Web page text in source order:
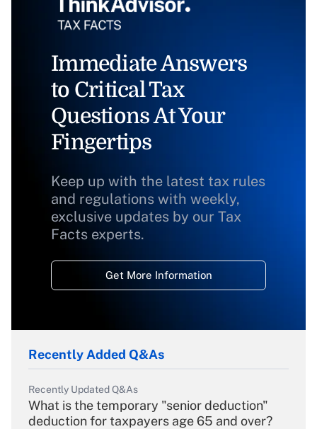
Immediate Answers
to Critical Tax
Questions At Your
Fingertips
Keep up with the latest tax rules
and regulations with weekly,
exclusive updates by our Tax
Facts experts.
Get More Information
Recently Added Q&As
Recently Updated Q&As
What is the temporary "senior deduction"
deduction for taxpayers age 65 and over?